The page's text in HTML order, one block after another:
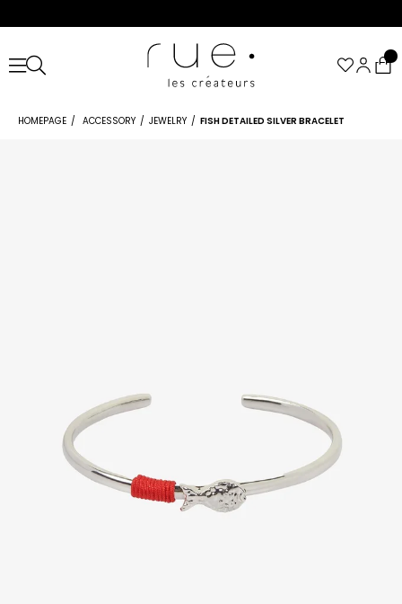
HOMEPAGE ACCESSORY JEWELRY FISH DETAILED SILVER BRACELET